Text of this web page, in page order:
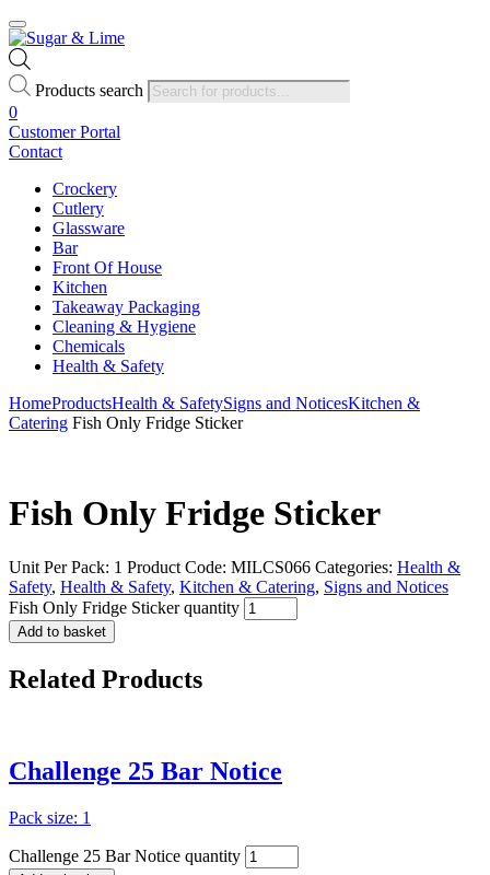
Products search
0
Customer Portal
Contact
Crockery
Cutlery
Glassware
Bar
Front Of House
Kitchen
Takeaway Packaging
Cleaning & Hygiene
Chemicals
Health & Safety
HomeProductsHealth & SafetySigns and NoticesKitchen &
Catering Fish Only Fridge Sticker
Fish Only Fridge Sticker
Unit Per Pack: 1 Product Code: MILCS066 Categories: Health &
Safety, Health & Safety, Kitchen & Catering, Signs and Notices
Fish Only Fridge Sticker quantity
Add to basket
Related Products
Challenge 25 Bar Notice
Pack size: 1
Challenge 25 Bar Notice quantity